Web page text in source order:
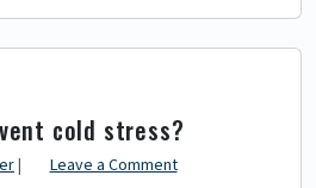
cold stress?
| Leave a Comment